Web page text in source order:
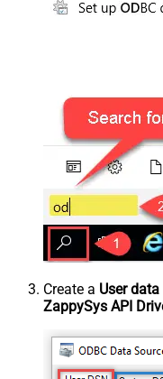
Create a User
ZappySys API